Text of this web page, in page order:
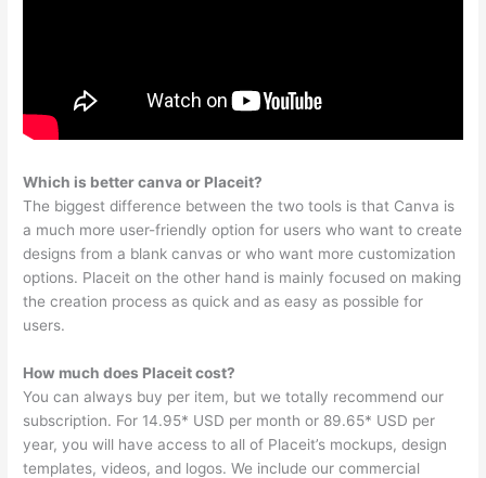
Which is better canva or Placeit?
The biggest difference between the two tools is that Canva is
a much more user-friendly option for users who want to create
designs from a blank canvas or who want more customization
options. Placeit on the other hand is mainly focused on making
the creation process as quick and as easy as possible for
users.
How much does Placeit cost?
You can always buy per item, but we totally recommend our
subscription. For 14.95* USD per month or 89.65* USD per
year, you will have access to all of Placeit’s mockups, design
templates, videos, and logos. We include our commercial